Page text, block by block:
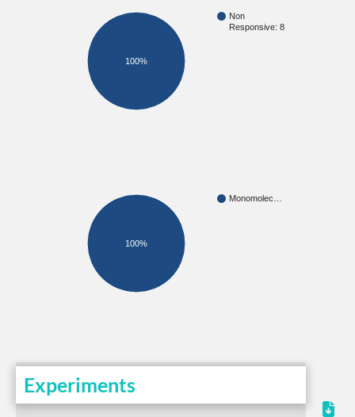
Non
Responsive: 8
100%
Monomolec…
100%
Experiments